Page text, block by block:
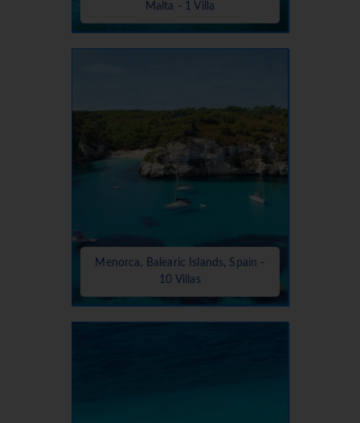
Malta - 1 Villa
Menorca, Balearic Islands, Spain -
10 Villas